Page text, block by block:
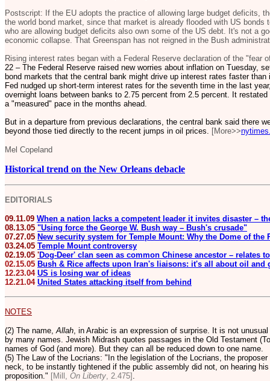
Postscript: If the EU adopts the practice of allowing large budget deficits,
the world bond market, since that market is already flooded with US bonds
who are allowing budget deficits also own some of the US debt. It's not a
economic collapse. That Greenspan has not reigned in the Bush
Rising interest rates began with a Federal Reserve declaration of the "fear
22 – The Federal Reserve raised new worries about inflation on Tuesday,
bond markets that the central bank might drive up interest rates faster
Fed nudged up short-term interest rates for the seventh time in the last
overnight loans between banks to 2.75 percent from 2.5 percent. It
a "measured" pace in the months ahead.
But in a departure from previous declarations, the central bank said there
beyond those tied directly to the recent jumps in oil prices. [More>>
Mel Copeland
Historical trend on the New Orleans debacle
EDITORIALS
09.11.09 When a nation lacks a competent leader it invites disaster –
08.13.05 "Using force the George W. Bush way – Bush's crusade"
07.27.05 New security system for Temple Mount: Why the Dome of the
03.24.05 Temple Mount controversy
02.19.05 'Dog-Deer' clan seen as common Chinese ancestor – relates
02.15.05 Bush & Rice affects upon Iran's liaisons: it's all about oil and
12.23.04 US is losing war of ideas
12.21.04 United States attacking itself from behind
NOTES
(2) The name, Allah , in Arabic is an expression of surprise. It is not
by many names. Jewish Midrash quotes passages in the Old Testament
names of God (and more). But they can all be reduced down to one name.
(5) The Law of the Locrians: "In the legislation of the Locrians, the
neck, to be instantly tightened if the public assembly did not, on hearing
proposition." [Mill, On Liberty , 2.475]